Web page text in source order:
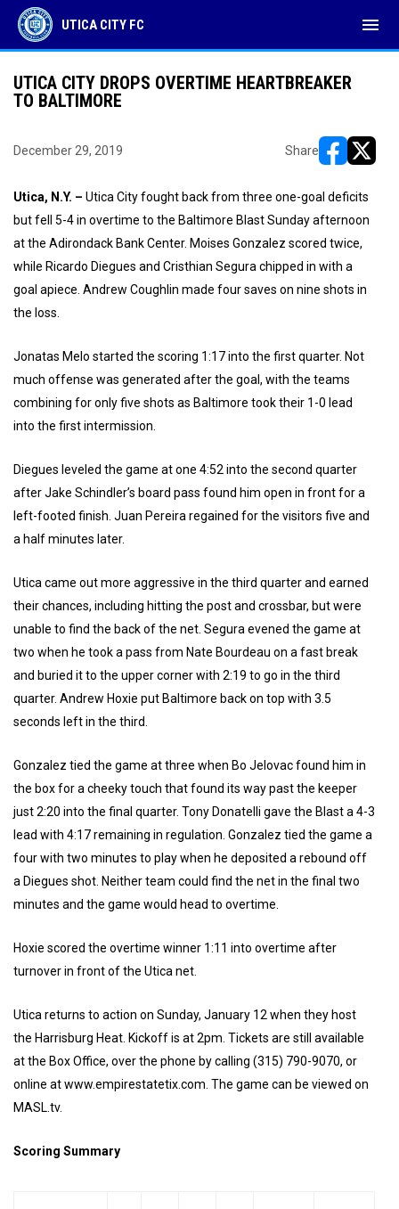
UTICA CITY FC menu
UTICA CITY DROPS OVERTIME HEARTBREAKER
TO BALTIMORE
December 29, 2019 Share
Utica, N.Y. – Utica City fought back from three one-goal deficits
but fell 5-4 in overtime to the Baltimore Blast Sunday afternoon
at the Adirondack Bank Center. Moises Gonzalez scored twice,
while Ricardo Diegues and Cristhian Segura chipped in with a
goal apiece. Andrew Coughlin made four saves on nine shots in
the loss.
Jonatas Melo started the scoring 1:17 into the first quarter. Not
much offense was generated after the goal, with the teams
combining for only five shots as Baltimore took their 1-0 lead
into the first intermission.
Diegues leveled the game at one 4:52 into the second quarter
after Jake Schindler’s board pass found him open in front for a
left-footed finish. Juan Pereira regained for the visitors five and
a half minutes later.
Utica came out more aggressive in the third quarter and earned
their chances, including hitting the post and crossbar, but were
unable to find the back of the net. Segura evened the game at
two when he took a pass from Nate Bourdeau on a fast break
and buried it to the upper corner with 2:19 to go in the third
quarter. Andrew Hoxie put Baltimore back on top with 3.5
seconds left in the third.
Gonzalez tied the game at three when Bo Jelovac found him in
the box for a cheeky touch that found its way past the keeper
just 2:20 into the final quarter. Tony Donatelli gave the Blast a 4-3
lead with 4:17 remaining in regulation. Gonzalez tied the game a
four with two minutes to play when he deposited a rebound off
a Diegues shot. Neither team could find the net in the final two
minutes and the game would head to overtime.
Hoxie scored the overtime winner 1:11 into overtime after
turnover in front of the Utica net.
Utica returns to action on Sunday, January 12 when they host
the Harrisburg Heat. Kickoff is at 2pm. Tickets are still available
at the Box Office, over the phone by calling (315) 790-9070, or
online at www.empirestatetix.com. The game can be viewed on
MASL.tv.
Scoring Summary